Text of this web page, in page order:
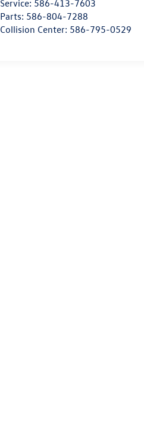
Service: 586-413-7603
Parts: 586-804-7288
Collision Center: 586-795-0529